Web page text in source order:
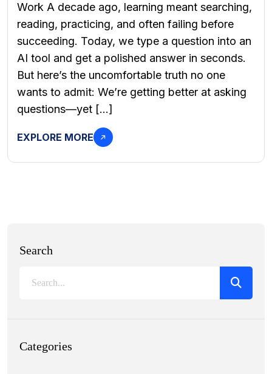
Work A decade ago, learning meant searching,
reading, practicing, and often failing before
succeeding. Today, we type a question into an
AI tool and get a polished answer in seconds.
But here’s the uncomfortable truth no one
wants to admit: We’re getting better at asking
questions—yet […]
EXPLORE MORE
Search
Categories